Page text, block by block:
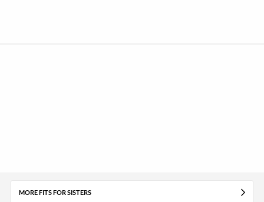
MORE FITS FOR SISTERS